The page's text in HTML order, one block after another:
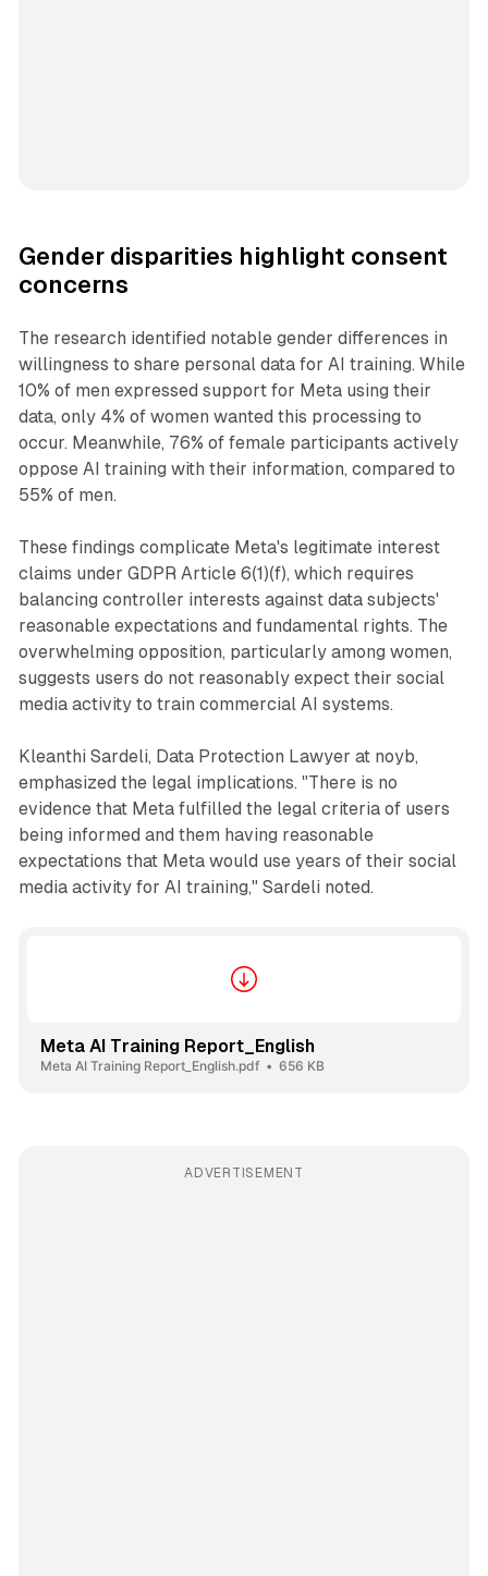
Gender disparities highlight consent
concerns
The research identified notable gender differences in
willingness to share personal data for AI training. While
10% of men expressed support for Meta using their
data, only 4% of women wanted this processing to
occur. Meanwhile, 76% of female participants actively
oppose AI training with their information, compared to
55% of men.
These findings complicate Meta's legitimate interest
claims under GDPR Article 6(1)(f), which requires
balancing controller interests against data subjects'
reasonable expectations and fundamental rights. The
overwhelming opposition, particularly among women,
suggests users do not reasonably expect their social
media activity to train commercial AI systems.
Kleanthi Sardeli, Data Protection Lawyer at noyb,
emphasized the legal implications. "There is no
evidence that Meta fulfilled the legal criteria of users
being informed and them having reasonable
expectations that Meta would use years of their social
media activity for AI training," Sardeli noted.
Meta AI Training Report_English
Meta AI Training Report_English.pdf 656 KB
ADVERTISEMENT